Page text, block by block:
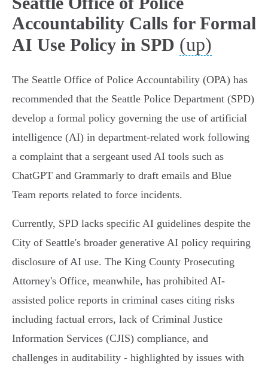
Accountability Calls for Formal
AI Use Policy in SPD (up)
The Seattle Office of Police Accountability (OPA) has
recommended that the Seattle Police Department (SPD)
develop a formal policy governing the use of artificial
intelligence (AI) in department-related work following
a complaint that a sergeant used AI tools such as
ChatGPT and Grammarly to draft emails and Blue
Team reports related to force incidents.
Currently, SPD lacks specific AI guidelines despite the
City of Seattle's broader generative AI policy requiring
disclosure of AI use. The King County Prosecuting
Attorney's Office, meanwhile, has prohibited AI-
assisted police reports in criminal cases citing risks
including factual errors, lack of Criminal Justice
Information Services (CJIS) compliance, and
challenges in auditability - highlighted by issues with